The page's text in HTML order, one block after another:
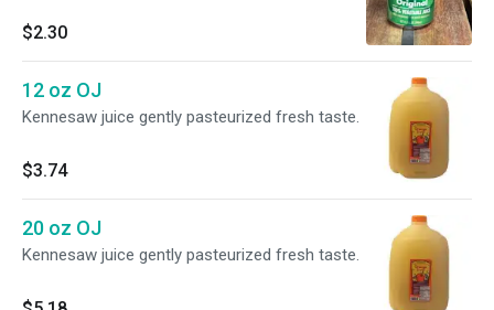
$2.30
12 oz OJ
Kennesaw juice gently pasteurized fresh taste.
$3.74
20 oz OJ
Kennesaw juice gently pasteurized fresh taste.